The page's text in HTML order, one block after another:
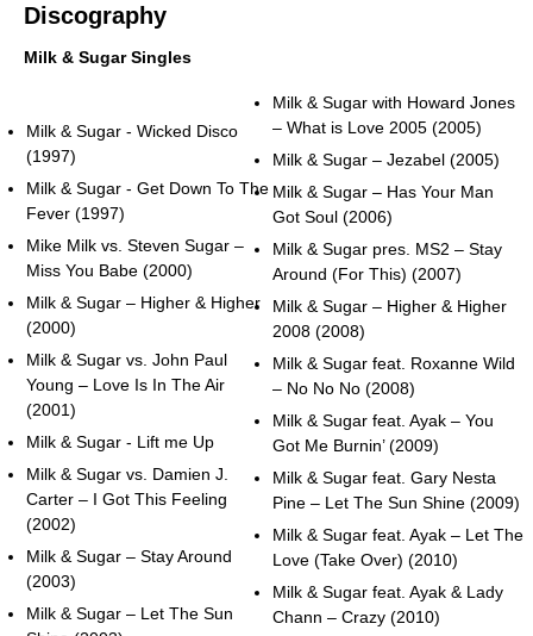
Discography
Milk & Sugar Singles
Milk & Sugar - Wicked Disco
(1997)
Milk & Sugar - Get Down To The
Fever (1997)
Mike Milk vs. Steven Sugar –
Miss You Babe (2000)
Milk & Sugar – Higher & Higher
(2000)
Milk & Sugar vs. John Paul
Young – Love Is In The Air
(2001)
Milk & Sugar - Lift me Up
Milk & Sugar vs. Damien J.
Carter – I Got This Feeling
(2002)
Milk & Sugar – Stay Around
(2003)
Milk & Sugar – Let The Sun
Milk & Sugar with Howard Jones
– What is Love 2005 (2005)
Milk & Sugar – Jezabel (2005)
Milk & Sugar – Has Your Man
Got Soul (2006)
Milk & Sugar pres. MS2 – Stay
Around (For This) (2007)
Milk & Sugar – Higher & Higher
2008 (2008)
Milk & Sugar feat. Roxanne Wild
– No No No (2008)
Milk & Sugar feat. Ayak – You
Got Me Burnin’ (2009)
Milk & Sugar feat. Gary Nesta
Pine – Let The Sun Shine (2009)
Milk & Sugar feat. Ayak – Let The
Love (Take Over) (2010)
Milk & Sugar feat. Ayak & Lady
Chann – Crazy (2010)